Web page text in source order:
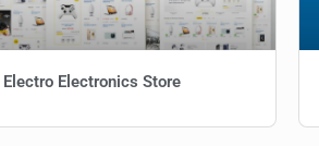
Electro Electronics Store